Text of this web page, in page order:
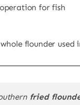
for fish
flounder used
fried